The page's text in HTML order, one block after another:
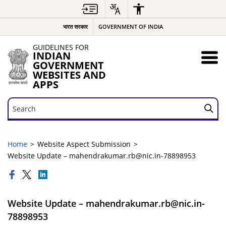
भारत सरकार GOVERNMENT OF INDIA
GUIDELINES FOR
INDIAN
GOVERNMENT
WEBSITES AND
APPS
Search
Search
Home
Website Aspect Submission
Website Update – mahendrakumar.rb@nic.in-78898953
Website Update – mahendrakumar.rb@nic.in-
78898953